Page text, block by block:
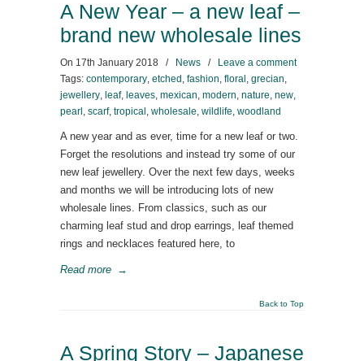
A New Year – a new leaf –
brand new wholesale lines
On 17th January 2018 / News /
Leave a comment
Tags: contemporary, etched , fashion, floral , grecian,
jewellery, leaf, leaves, mexican, modern, nature, new,
pearl , scarf, tropical , wholesale, wildlife, woodland
A new year and as ever, time for a new leaf or two.
Forget the resolutions and instead try some of our
new leaf jewellery. Over the next few days, weeks
and months we will be introducing lots of new
wholesale lines. From classics, such as our
charming leaf stud and drop earrings, leaf themed
rings and necklaces featured here, to
Read more →
Back to Top
A Spring Story – Japanese